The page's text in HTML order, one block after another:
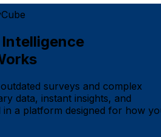
surveys and complex
data, instant insights, and
a platform designed for how